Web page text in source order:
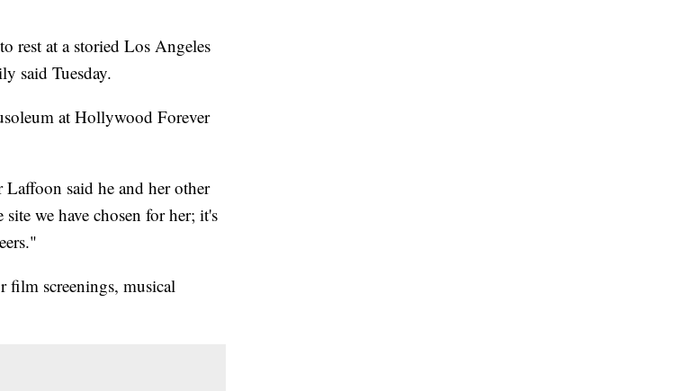
rest at a storied Los Angeles
said Tuesday.
at Hollywood Forever
Laffoon said he and her other
we have chosen for her; it's
film screenings, musical